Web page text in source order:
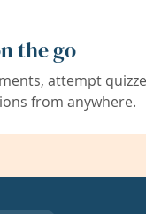
the go
attempt
from anywhere.